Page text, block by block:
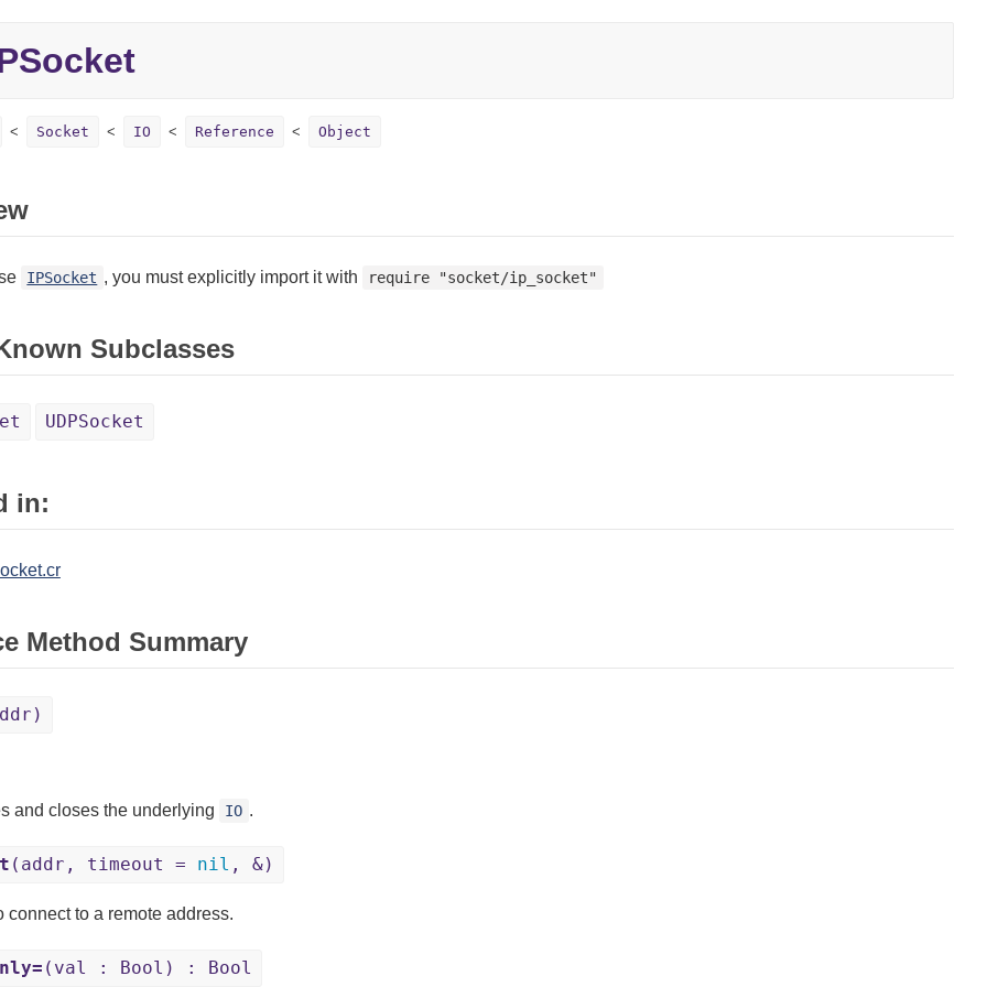
Socket IO Reference Object
IPSocket , you must explicitly import it with require "socket/ip_socket"
Subclasses
UDPSocket
in:
Method Summary
and closes the underlying IO .
(addr, timeout = nil , &)
connect to a remote address.
(val : Bool) : Bool